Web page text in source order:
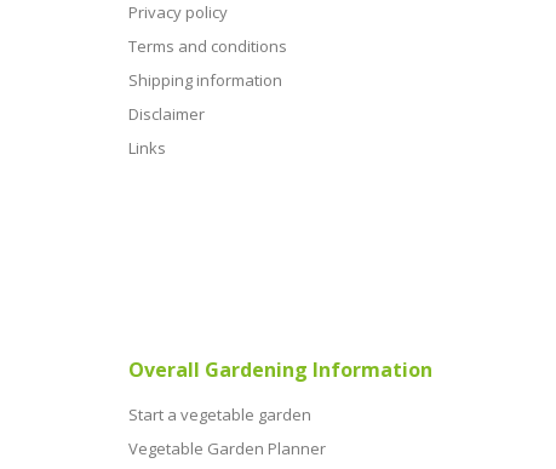
Privacy policy
Terms and conditions
Shipping information
Disclaimer
Links
Overall Gardening Information
Start a vegetable garden
Vegetable Garden Planner